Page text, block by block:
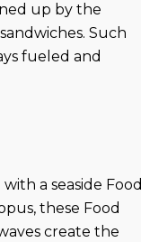
up by the
Such
fueled and
a seaside Food
these Food
create the